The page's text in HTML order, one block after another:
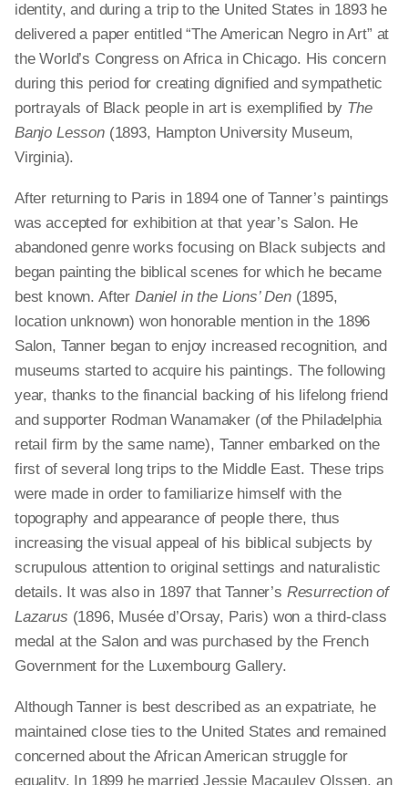
identity, and during a trip to the United States in 1893 he
delivered a paper entitled “The American Negro in Art” at
the World’s Congress on Africa in Chicago. His concern
during this period for creating dignified and sympathetic
portrayals of Black people in art is exemplified by The
Banjo Lesson(1893, Hampton University Museum,
Virginia).
After returning to Paris in 1894 one of Tanner’s paintings
was accepted for exhibition at that year’s Salon. He
abandoned genre works focusing on Black subjects and
began painting the biblical scenes for which he became
best known. After Daniel in the Lions’ Den(1895,
location unknown) won honorable mention in the 1896
Salon, Tanner began to enjoy increased recognition, and
museums started to acquire his paintings. The following
year, thanks to the financial backing of his lifelong friend
and supporter Rodman Wanamaker (of the Philadelphia
retail firm by the same name), Tanner embarked on the
first of several long trips to the Middle East. These trips
were made in order to familiarize himself with the
topography and appearance of people there, thus
increasing the visual appeal of his biblical subjects by
scrupulous attention to original settings and naturalistic
details. It was also in 1897 that Tanner’s Resurrection of
Lazarus (1896, Musée d’Orsay, Paris) won a third-class
medal at the Salon and was purchased by the French
Government for the Luxembourg Gallery.
Although Tanner is best described as an expatriate, he
maintained close ties to the United States and remained
concerned about the African American struggle for
equality. In 1899 he married Jessie Macauley Olssen, an